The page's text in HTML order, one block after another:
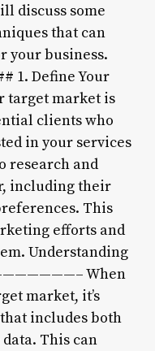
discuss some
that can
your business.
Define Your
target market is
clients who
in your services
research and
including their
This
efforts and
Understanding
When
market, it’s
includes both
This can